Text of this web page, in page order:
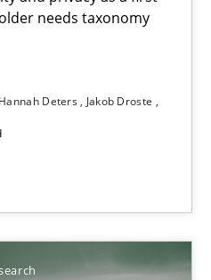
needs taxonomy
Hannah Deters
Jakob Droste
privacy as a first step towards a